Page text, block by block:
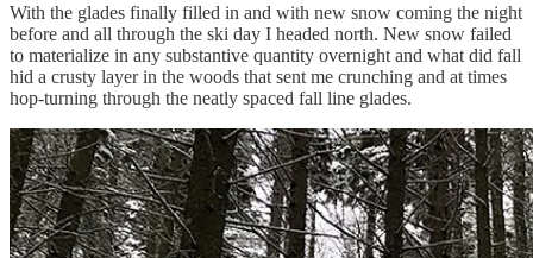
With the glades finally filled in and with new snow coming the night
before and all through the ski day I headed north. New snow failed
to materialize in any substantive quantity overnight and what did fall
hid a crusty layer in the woods that sent me crunching and at times
hop-turning through the neatly spaced fall line glades.